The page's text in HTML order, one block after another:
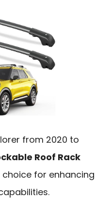
from 2020 to
Roof Rack
for enhancing